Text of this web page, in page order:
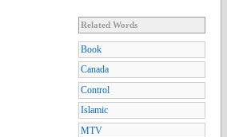
Related Words
Book
Canada
Control
Islamic
MTV